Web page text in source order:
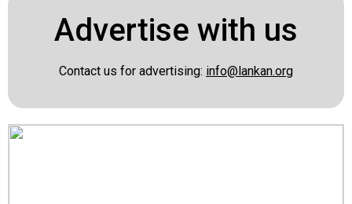
Advertise with us
Contact us for advertising: info@lankan.org